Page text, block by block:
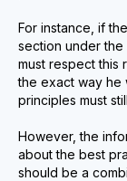
For instance, if
section under
must respect this
the exact way he
principles must
However, the
about the best
should be a